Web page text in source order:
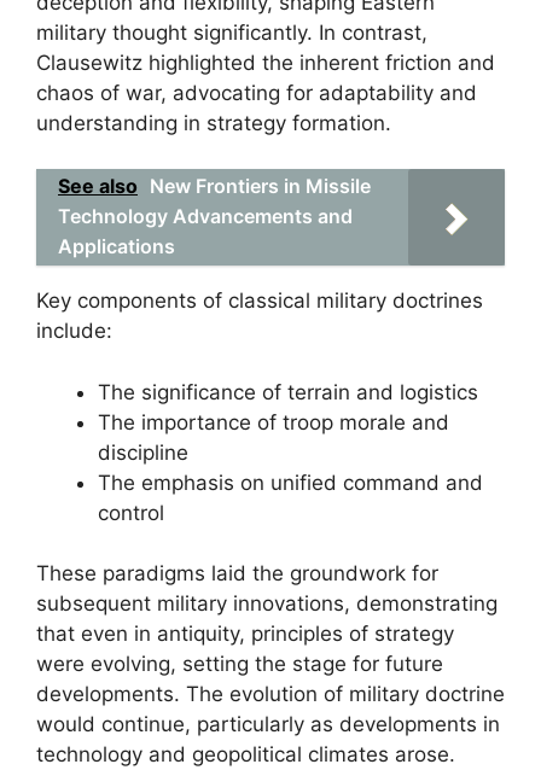
military thought significantly. In contrast,
Clausewitz highlighted the inherent friction and
chaos of war, advocating for adaptability and
understanding in strategy formation.
See also New Frontiers in Missile
Technology Advancements and
Applications
Key components of classical military doctrines
include:
The significance of terrain and logistics
The importance of troop morale and
discipline
The emphasis on unified command and
control
These paradigms laid the groundwork for
subsequent military innovations, demonstrating
that even in antiquity, principles of strategy
were evolving, setting the stage for future
developments. The evolution of military doctrine
would continue, particularly as developments in
technology and geopolitical climates arose.